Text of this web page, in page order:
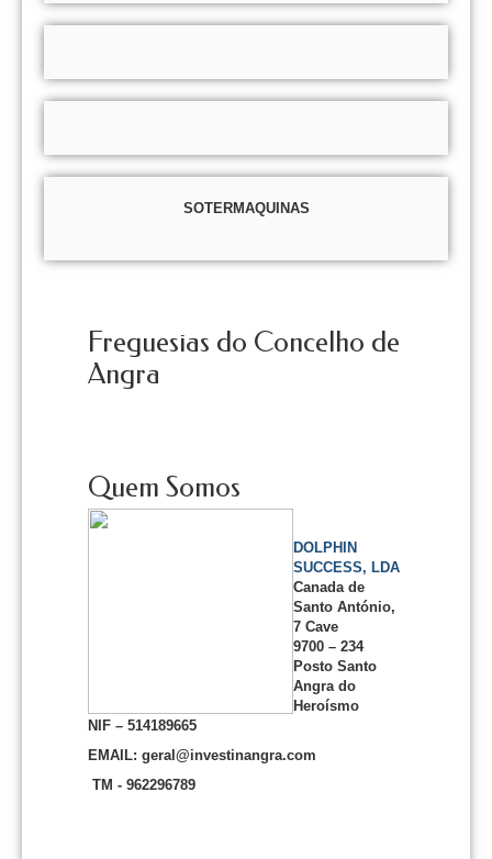
SOTERMAQUINAS
Freguesias do Concelho de
Angra
Quem Somos
DOLPHIN
SUCCESS, LDA
Canada de
Santo António,
7 Cave
9700 – 234
Posto Santo
Angra do
Heroísmo
NIF – 514189665
EMAIL: geral@investinangra.com
TM - 962296789